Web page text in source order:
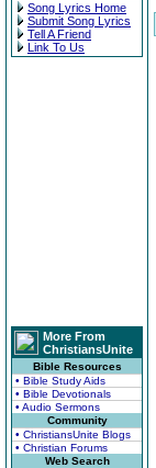
Song Lyrics Home
Submit Song Lyrics
Tell A Friend
Link To Us
More From
ChristiansUnite
Bible Resources
• Bible Study Aids
• Bible Devotionals
• Audio Sermons
Community
• ChristiansUnite Blogs
• Christian Forums
Web Search